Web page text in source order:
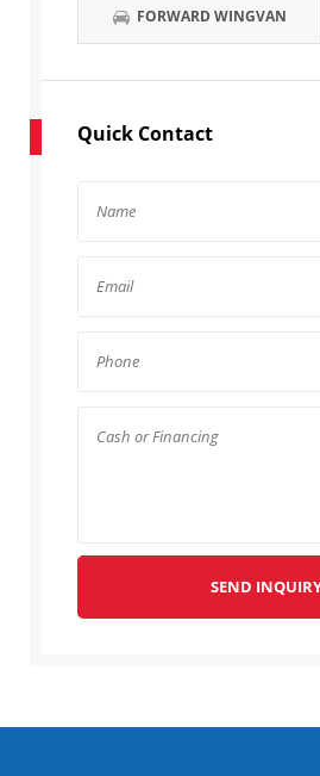
FORWARD WINGVAN
Quick Contact
SEND